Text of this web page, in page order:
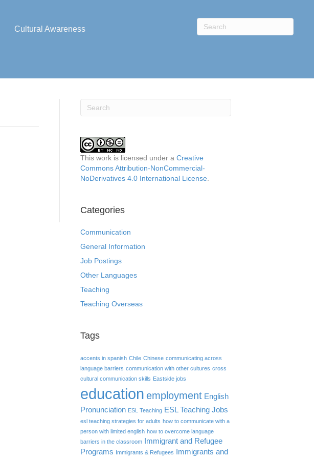
Cultural Awareness
This work is licensed under a Creative
Commons Attribution-NonCommercial-
NoDerivatives 4.0 International License
Categories
Communication
General Information
Job Postings
Other Languages
Teaching
Teaching Overseas
Tags
accents in spanish Chile Chinese communicating across
language barriers communication with other cultures cross
cultural communication skills Eastside jobs
education employment English
Pronunciation ESL Teaching ESL Teaching Jobs
esl teaching strategies for adults how to communicate with a
person with limited english how to overcome language
barriers in the classroom
Immigrant and Refugee
Programs Immigrants & Refugees
Immigrants and